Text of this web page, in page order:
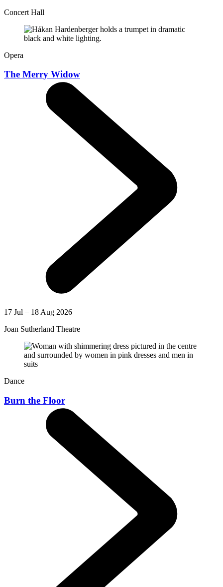
Concert Hall
Opera
The Merry Widow
17 Jul – 18 Aug 2026
Joan Sutherland Theatre
Dance
Burn the Floor